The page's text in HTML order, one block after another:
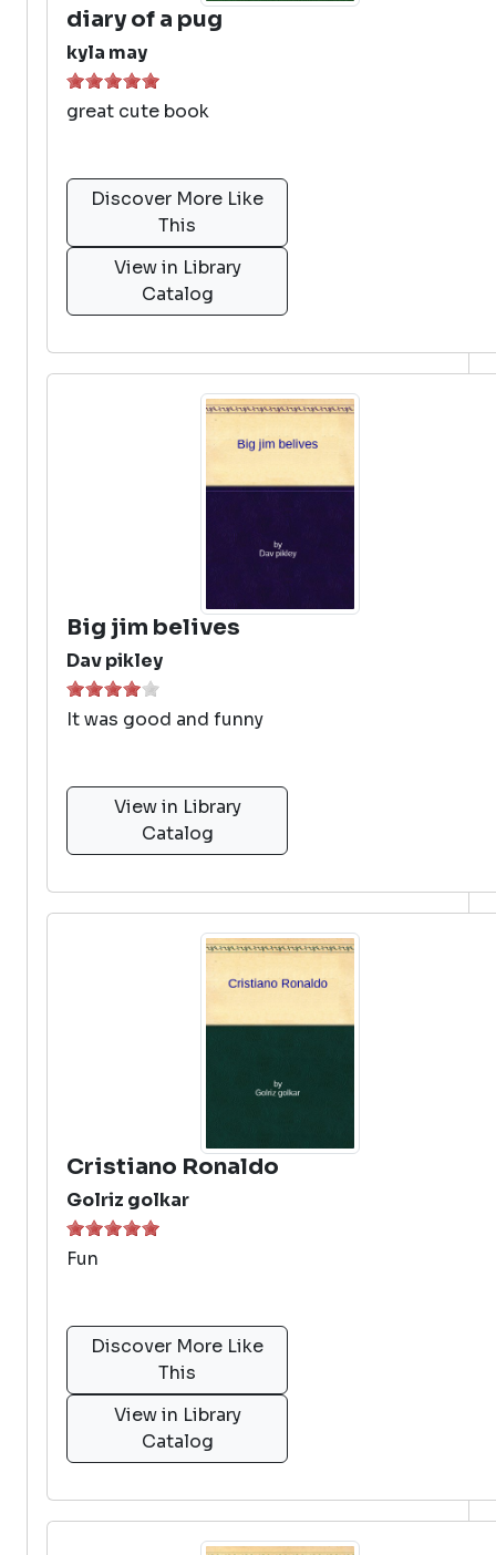
diary of a pug
kyla may
great cute book
Discover More Like
This
View in Library
Catalog
Big jim belives
Dav pikley
It was good and funny
View in Library
Catalog
Cristiano Ronaldo
Golriz golkar
Fun
Discover More Like
This
View in Library
Catalog